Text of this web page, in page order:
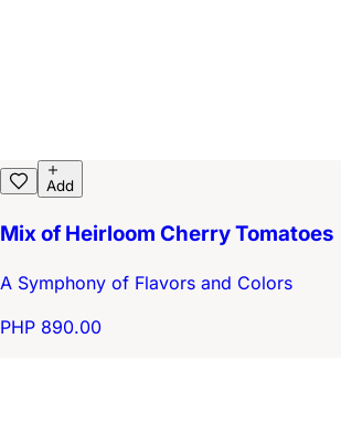
Add
Mix of Heirloom Cherry Tomatoes
A Symphony of Flavors and Colors
PHP 890.00